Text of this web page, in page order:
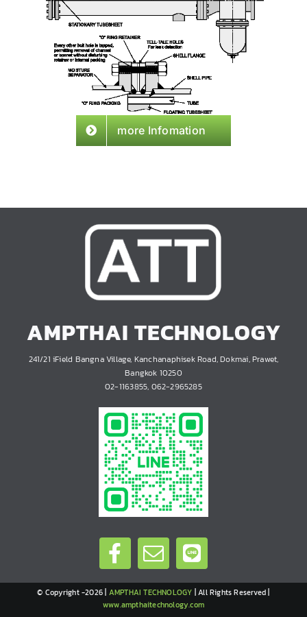
more Infomation
AMPTHAI TECHNOLOGY
241/21 iField Bangna Village, Kanchanaphisek Road, Dokmai, Prawet,
Bangkok 10250
02-1163855, 062-2965285
© Copyright -2026 | AMPTHAI TECHNOLOGY | All Rights Reserved |
www.ampthaitechnology.com